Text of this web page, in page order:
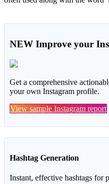
NEW Improve your
Get a comprehensive
your own Instagram profile.
View sample Instagram report
Hashtag Generation
Instant, effective hashtags for